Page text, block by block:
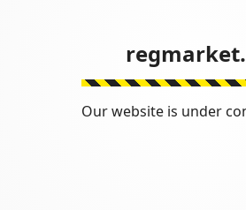
Our website is under